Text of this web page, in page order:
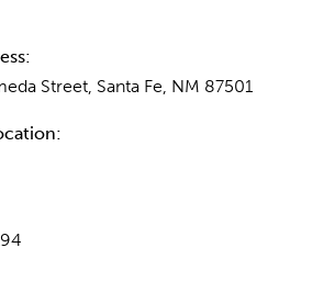
Street, Santa Fe, NM 87501